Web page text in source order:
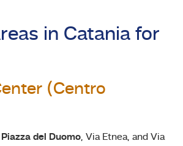
in Catania for
(Centro
Piazza del Duomo, Via Etnea, and Via